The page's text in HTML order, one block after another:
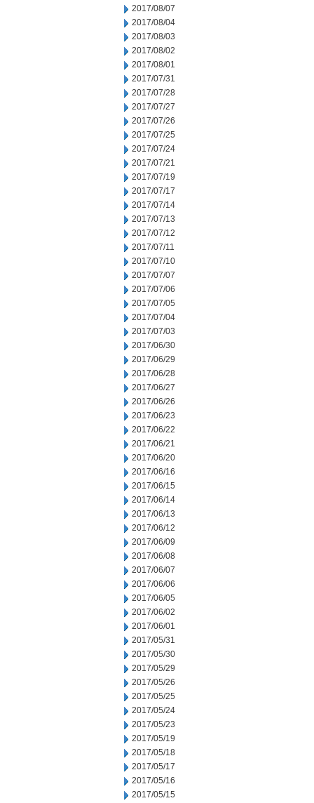
2017/08/07
2017/08/04
2017/08/03
2017/08/02
2017/08/01
2017/07/31
2017/07/28
2017/07/27
2017/07/26
2017/07/25
2017/07/24
2017/07/21
2017/07/19
2017/07/17
2017/07/14
2017/07/13
2017/07/12
2017/07/11
2017/07/10
2017/07/07
2017/07/06
2017/07/05
2017/07/04
2017/07/03
2017/06/30
2017/06/29
2017/06/28
2017/06/27
2017/06/26
2017/06/23
2017/06/22
2017/06/21
2017/06/20
2017/06/16
2017/06/15
2017/06/14
2017/06/13
2017/06/12
2017/06/09
2017/06/08
2017/06/07
2017/06/06
2017/06/05
2017/06/02
2017/06/01
2017/05/31
2017/05/30
2017/05/29
2017/05/26
2017/05/25
2017/05/24
2017/05/23
2017/05/19
2017/05/18
2017/05/17
2017/05/16
2017/05/15